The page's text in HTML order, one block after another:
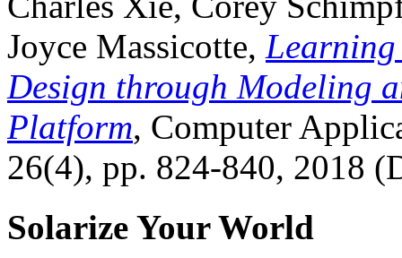
Joyce Massicotte, Learning
Design through Modeling
Platform, Computer
26(4), pp. 824-840, 2018
Solarize Your World